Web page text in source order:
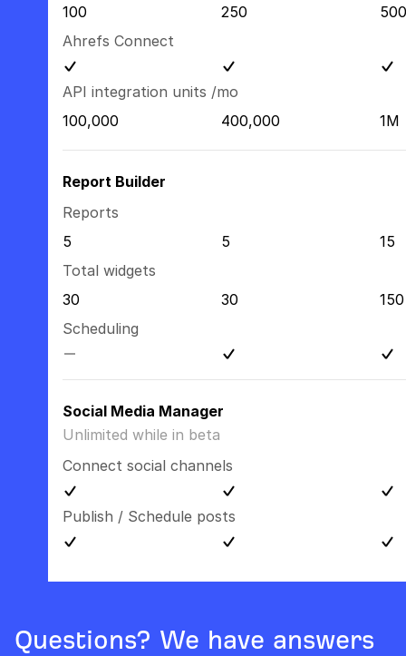
100
250
500
Ahrefs Connect
API integration units /mo
100,000
400,000 1M
Report Builder
Reports
5
5
15
Total widgets
30
30
150
Scheduling
Social Media Manager
Unlimited while in beta
Connect social channels
Publish / Schedule posts
Questions? We have answers